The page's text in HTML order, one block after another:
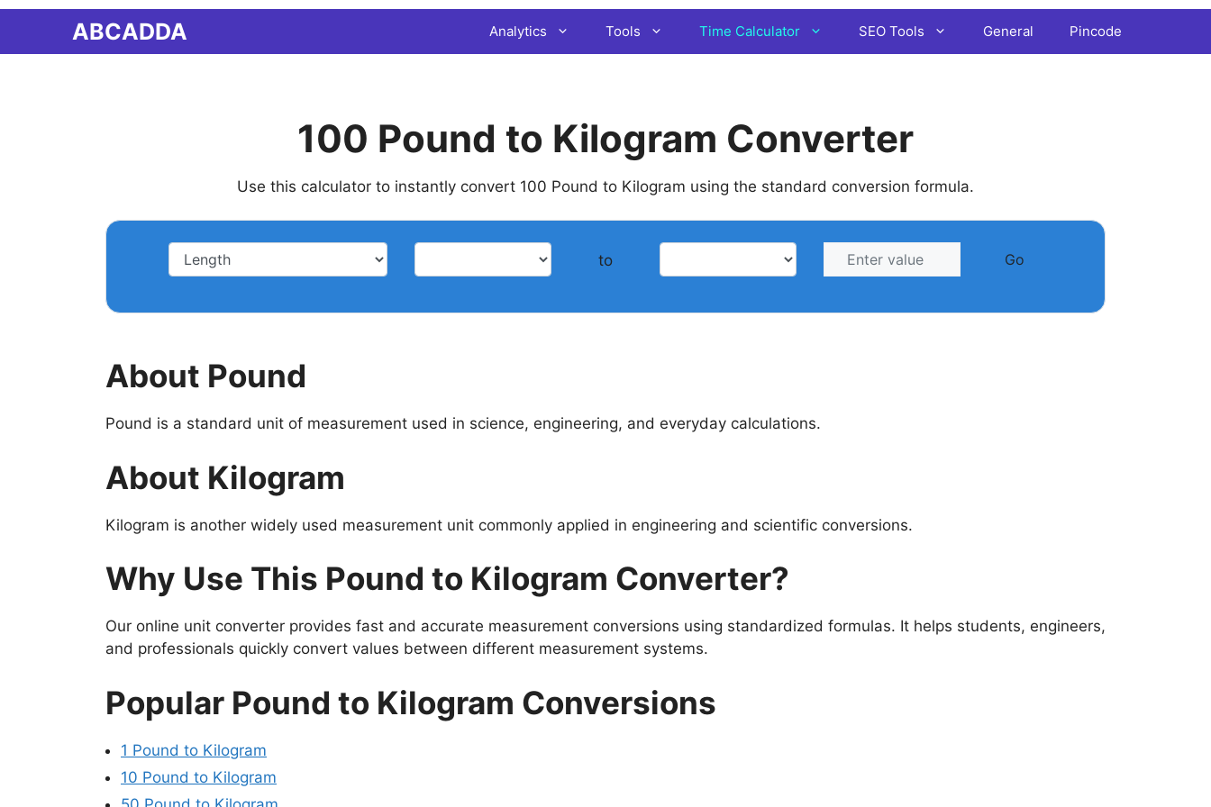
ABCADDA Analytics Tools Time Calculator SEO Tools General Pincode
100 Pound to Kilogram Converter
Use this calculator to instantly convert 100 Pound to Kilogram using the standard conversion formula.
to Go
About Pound
Pound is a standard unit of measurement used in science, engineering, and everyday calculations.
About Kilogram
Kilogram is another widely used measurement unit commonly applied in engineering and scientific conversions.
Why Use This Pound to Kilogram Converter?
Our online unit converter provides fast and accurate measurement conversions using standardized formulas. It helps students, engineers,
and professionals quickly convert values between different measurement systems.
Popular Pound to Kilogram Conversions
1 Pound to Kilogram
10 Pound to Kilogram